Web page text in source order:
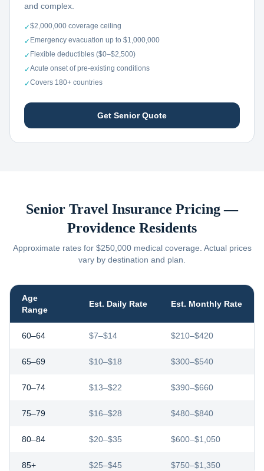
and complex.
✓$2,000,000 coverage ceiling
✓ Emergency evacuation up to $1,000,000
✓ Flexible deductibles ($0–$2,500)
✓Acute onset of pre-existing conditions
✓Covers 180+ countries
Get Senior Quote
Senior Travel Insurance Pricing —
Providence Residents
Approximate rates for $250,000 medical coverage. Actual prices
vary by destination and plan.
Age
Range
Est. Daily Rate Est. Monthly Rate
60–64 $7–$14 $210–$420
65–69 $10–$18 $300–$540
70–74 $13–$22 $390–$660
75–79 $16–$28 $480–$840
80–84 $20–$35 $600–$1,050
85+ $25–$45 $750–$1,350